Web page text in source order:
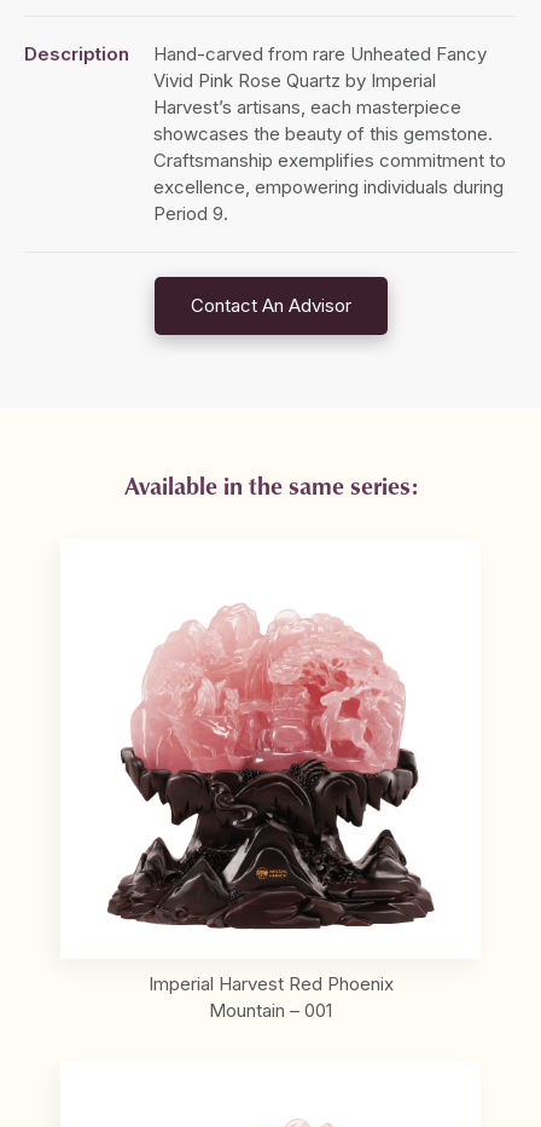
Description
Hand-carved from rare Unheated Fancy
Vivid Pink Rose Quartz by Imperial
Harvest’s artisans, each masterpiece
showcases the beauty of this gemstone.
Craftsmanship exemplifies commitment to
excellence, empowering individuals during
Period 9.
Contact An Advisor
Available in the same series:
Imperial Harvest Red Phoenix
Mountain – 001